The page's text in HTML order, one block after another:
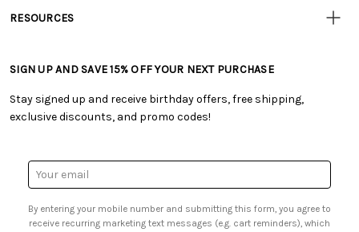
• Shipping Information
• My Account
• Smart Savings Club
• Sales Tax
• Careers
RESOURCES
• Free Downloadable Patterns
• Creators' Toolbox
• Quick & Easy Projects
• Browse Catalog Online
• US Mobile Terms and Conditions
• Sign up for Birthday Discounts
SIGN UP AND SAVE 15% OFF YOUR NEXT PURCHASE
Stay signed up and receive birthday offers, free shipping,
exclusive discounts, and promo codes!
Email
Address
By entering your mobile number and submitting this form, you agree to
receive recurring marketing text messages (e.g. cart reminders), which